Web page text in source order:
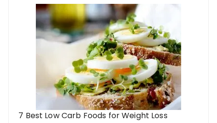
7 Best Low Carb Foods for Weight Loss